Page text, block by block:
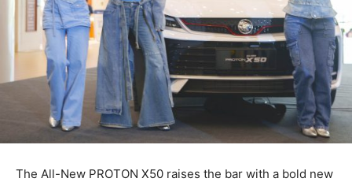
The All-New PROTON X50 raises the bar with a bold new